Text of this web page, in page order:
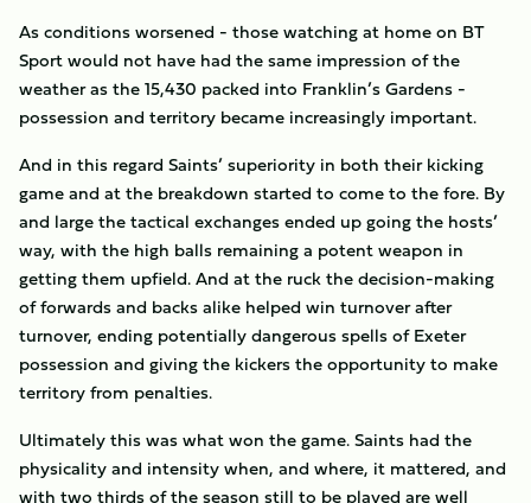
As conditions worsened - those watching at home on BT
Sport would not have had the same impression of the
weather as the 15,430 packed into Franklin’s Gardens -
possession and territory became increasingly important.
And in this regard Saints’ superiority in both their kicking
game and at the breakdown started to come to the fore. By
and large the tactical exchanges ended up going the hosts’
way, with the high balls remaining a potent weapon in
getting them upfield. And at the ruck the decision-making
of forwards and backs alike helped win turnover after
turnover, ending potentially dangerous spells of Exeter
possession and giving the kickers the opportunity to make
territory from penalties.
Ultimately this was what won the game. Saints had the
physicality and intensity when, and where, it mattered, and
with two thirds of the season still to be played are well